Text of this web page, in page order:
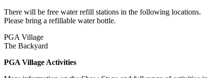
There will be free water refill stations in the following locations.
Please bring a refillable water bottle.
PGA Village
The Backyard
PGA Village Activities